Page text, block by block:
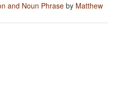
and Noun Phrase by Matthew